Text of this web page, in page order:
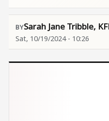
Sarah Jane Tribble,
Sat, 10/19/2024 - 10:26